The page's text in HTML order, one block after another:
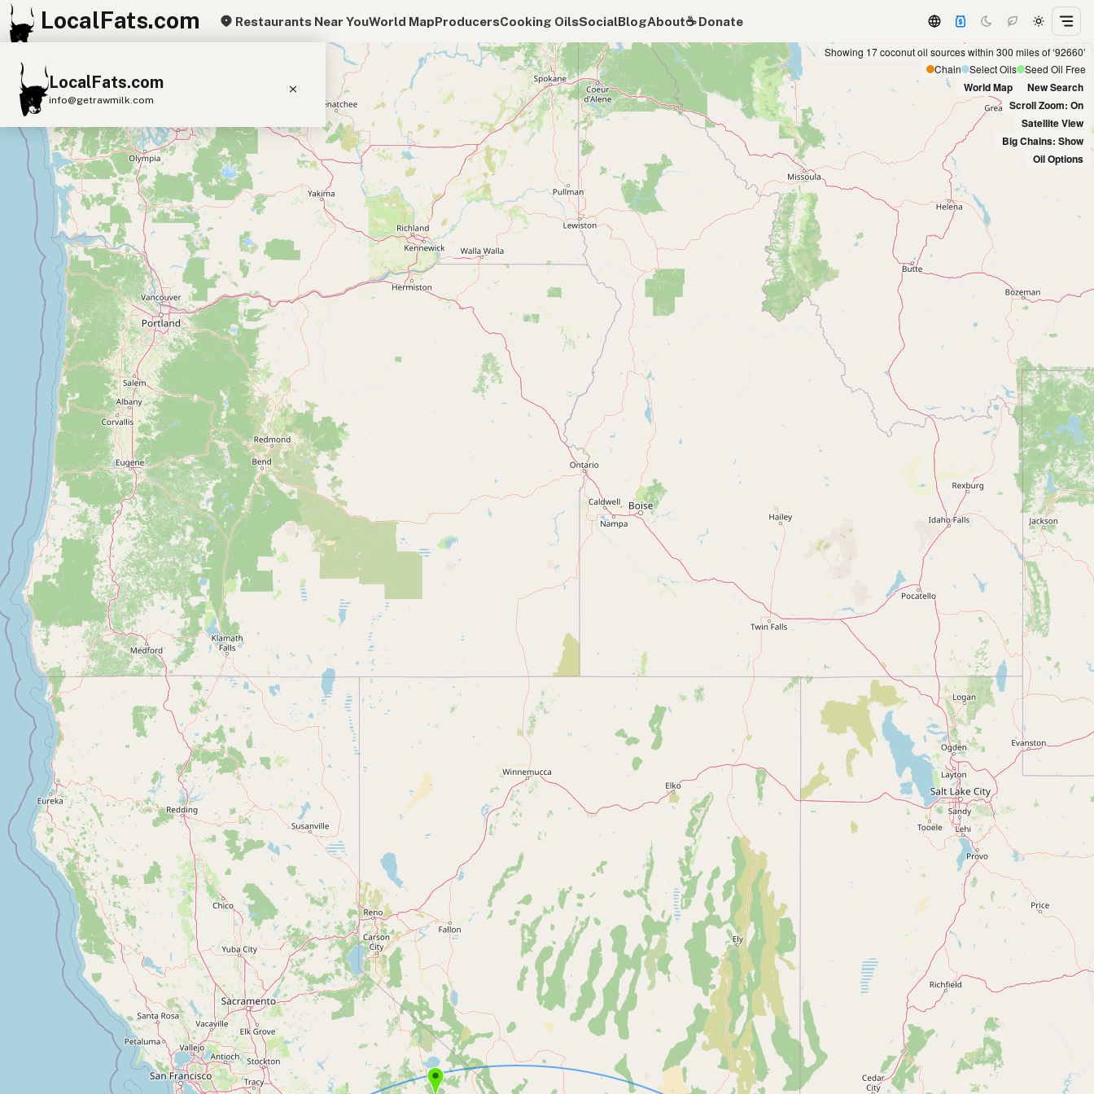
LocalFats.com Restaurants Near YouWorld MapProducersCooking OilsSocialBlogAbout☕️ Donate
LocalFats.com
info@getrawmilk.com
Search Restaurants
View World Map
Supplier Map
3D Restaurant Globe
Beef Tallow Butter Ghee
Lard
Duck Fat
Olive Oil Coconut Oil
Avocado Oil
Peanut Oil Seed-Oil Free
Submit new restaurant
Support LocalFats
EXPLORE
Browse by Country
Cooking Oils
Seed-Oil Free
Social Media
LEARN
About LocalFats
How to Support
Blog / News Feed
Blog Categories
FAQ
CONNECT
Contact
RSS Feed
Showing 17 coconut oil sources within 300 miles of ‘92660’
Chain
Select Oils Seed Oil Free
World Map
New Search
Scroll Zoom: On
Satellite View
Big Chains: Show
Oil Options
+
−